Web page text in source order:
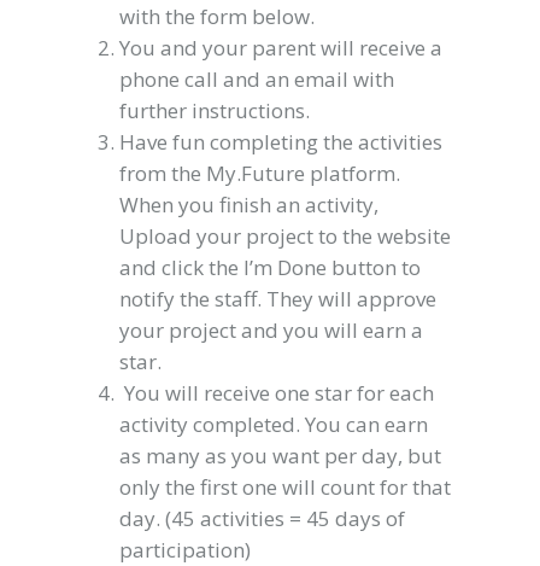
with the form below.
You and your parent will receive a
phone call and an email with
further instructions.
Have fun completing the activities
from the My.Future platform.
When you finish an activity,
Upload your project to the website
and click the I’m Done button to
notify the staff. They will approve
your project and you will earn a
star.
You will receive one star for each
activity completed. You can earn
as many as you want per day, but
only the first one will count for that
day. (45 activities = 45 days of
participation)